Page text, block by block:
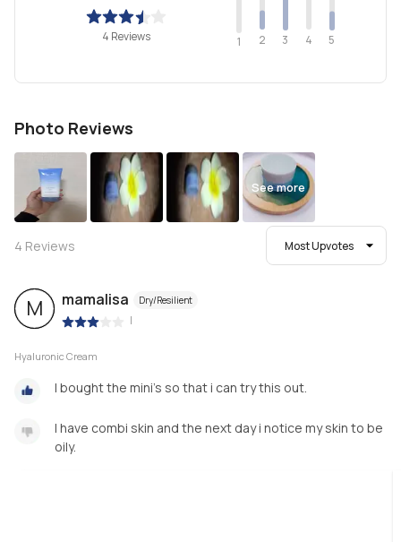
4 Reviews 1 2 3 4 5
Photo Reviews
See more
4 Reviews Most Upvotes
M mamalisa Dry/Resilient
|
Hyaluronic Cream
I bought the mini's so that i can try this out.
I have combi skin and the next day i notice my skin to be
oily.